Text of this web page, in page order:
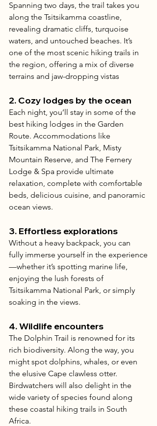
Spanning two days, the trail takes you
along the Tsitsikamma coastline,
revealing dramatic cliffs, turquoise
waters, and untouched beaches. It’s
one of the most scenic hiking trails in
the region, offering a mix of diverse
terrains and jaw-dropping vistas
2. Cozy lodges by the ocean
Each night, you’ll stay in some of the
best hiking lodges in the Garden
Route. Accommodations like
Tsitsikamma National Park, Misty
Mountain Reserve, and The Fernery
Lodge & Spa provide ultimate
relaxation, complete with comfortable
beds, delicious cuisine, and panoramic
ocean views.
3. Effortless explorations
Without a heavy backpack, you can
fully immerse yourself in the experience
—whether it’s spotting marine life,
enjoying the lush forests of
Tsitsikamma National Park, or simply
soaking in the views.
4. Wildlife encounters
The Dolphin Trail is renowned for its
rich biodiversity. Along the way, you
might spot dolphins, whales, or even
the elusive Cape clawless otter.
Birdwatchers will also delight in the
wide variety of species found along
these coastal hiking trails in South
Africa.